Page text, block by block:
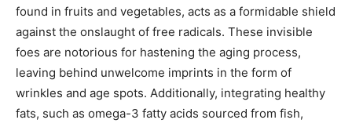
found in fruits and vegetables, acts as a formidable shield
against the onslaught of free radicals. These invisible
foes are notorious for hastening the aging process,
leaving behind unwelcome imprints in the form of
wrinkles and age spots. Additionally, integrating healthy
fats, such as omega-3 fatty acids sourced from fish,